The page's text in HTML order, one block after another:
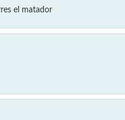
el matador